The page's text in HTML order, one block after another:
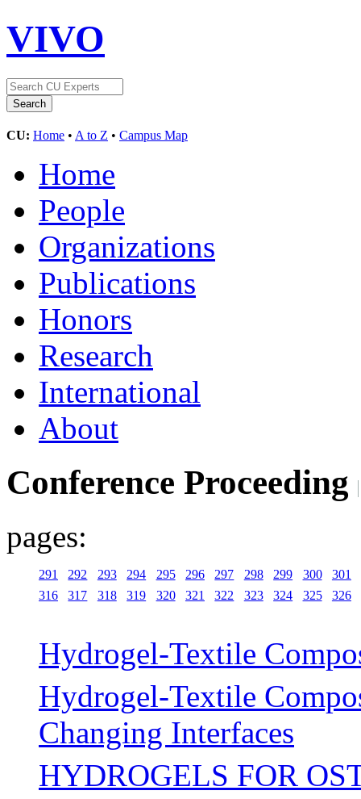
VIVO
CU: Home • A to Z • Campus Map
Home
People
Organizations
Publications
Honors
Research
International
About
Conference Proceeding
pages:
291 292 293 294 295 296 297 298 299 300
301
316
317 318 319 320 321 322 323 324 325 326
Hydrogel-Textile
Hydrogel-Textile
Changing Interfaces
HYDROGELS FOR